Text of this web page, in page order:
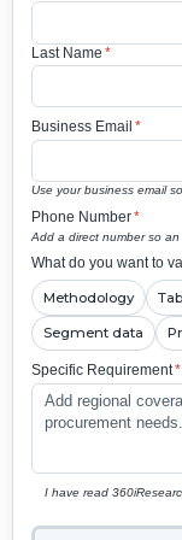
Last Name *
Business Email *
Use your business email
Phone Number*
Add a direct number so
What do you want to
Methodology
Segment data
Specific Requirement*
I have read